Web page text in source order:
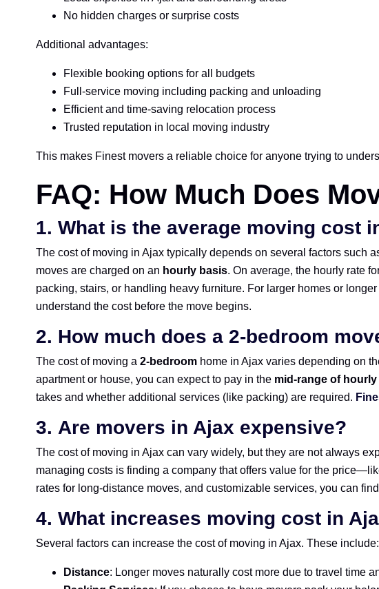
No hidden charges or surprise costs
Additional advantages:
Flexible booking options for all budgets
Full-service moving including packing and unloading
Efficient and time-saving relocation process
Trusted reputation in local moving industry
This makes Finest movers a reliable choice for anyone trying to
FAQ: How Much Does
1. What is the average moving cost
The cost of moving in Ajax typically depends on several factors such
moves are charged on an hourly basis. On average, the hourly rate
packing, stairs, or handling heavy furniture. For larger homes or
understand the cost before the move begins.
2. How much does a 2-bedroom
The cost of moving a 2-bedroom home in Ajax varies depending on
apartment or house, you can expect to pay in the mid-range of hourly
takes and whether additional services (like packing) are required.
3. Are movers in Ajax expensive?
The cost of moving in Ajax can vary widely, but they are not always
managing costs is finding a company that offers value for the
rates for long-distance moves, and customizable services, you can
4. What increases moving cost in
Several factors can increase the cost of moving in Ajax. These include:
Distance: Longer moves naturally cost more due to travel time